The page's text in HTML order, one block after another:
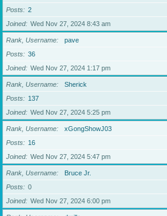
Posts
2
Joined
Wed Nov 27, 2024 8:43 am
Rank, Username
pave
Posts
36
Joined
Wed Nov 27, 2024 1:17 pm
Rank, Username
Sherick
Posts
137
Joined
Wed Nov 27, 2024 5:25 pm
Rank, Username
xGongShowJ03
Posts
16
Joined
Wed Nov 27, 2024 5:47 pm
Rank, Username
Bruce Jr.
Posts
0
Joined
Wed Nov 27, 2024 6:00 pm